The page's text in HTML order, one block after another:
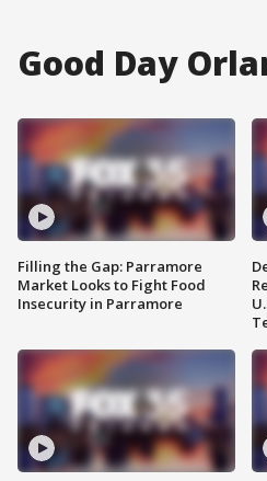
Good Day
Filling the Gap: Parramore
Market Looks to Fight Food
Insecurity in Parramore